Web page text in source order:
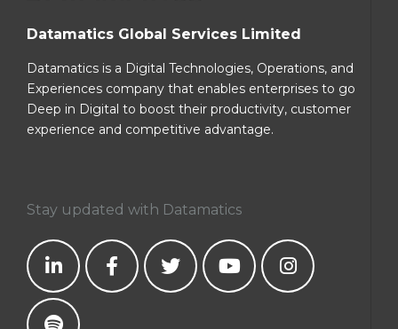
Datamatics Global Services Limited
Datamatics is a Digital Technologies, Operations, and
Experiences company that enables enterprises to go
Deep in Digital to boost their productivity, customer
experience and competitive advantage.
Stay updated with Datamatics